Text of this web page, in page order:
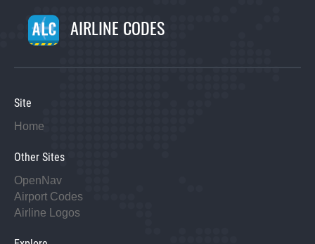
AIRLINE CODES
Site
Home
Other Sites
OpenNav
Airport Codes
Airline Logos